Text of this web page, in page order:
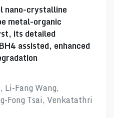
nano-crystalline
metal-organic
its detailed
assisted, enhanced
Li-Fang Wang,
Fong Tsai, Venkatathri